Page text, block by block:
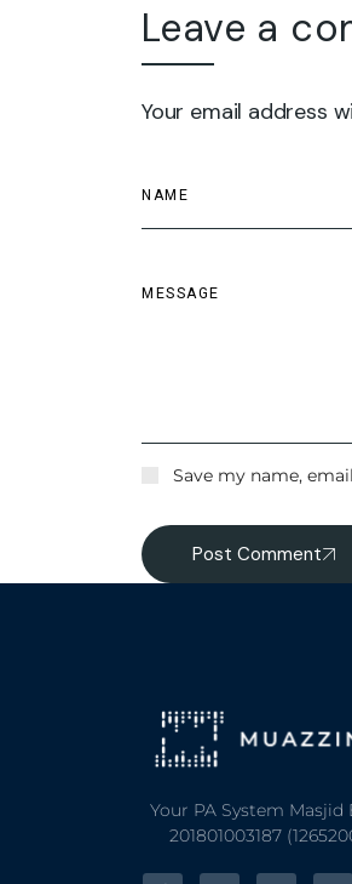
Leave a
Your email address
Save my name,
Post Comment
Your PA System Masjid
201801003187